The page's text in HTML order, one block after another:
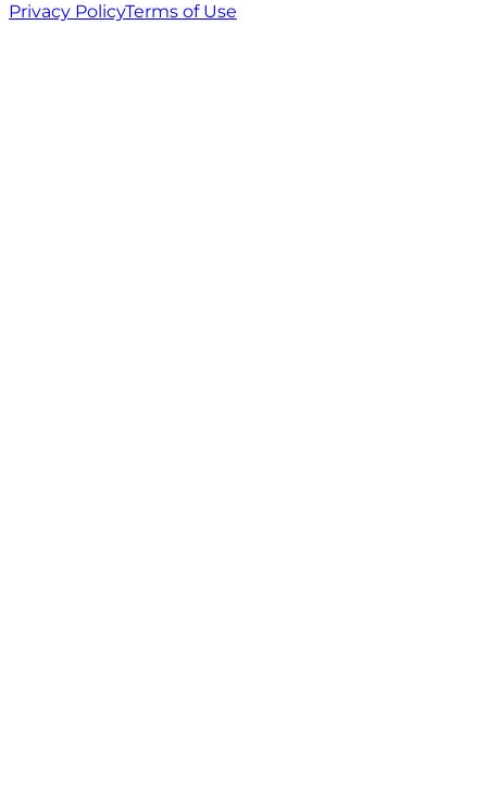
Privacy PolicyTerms of Use